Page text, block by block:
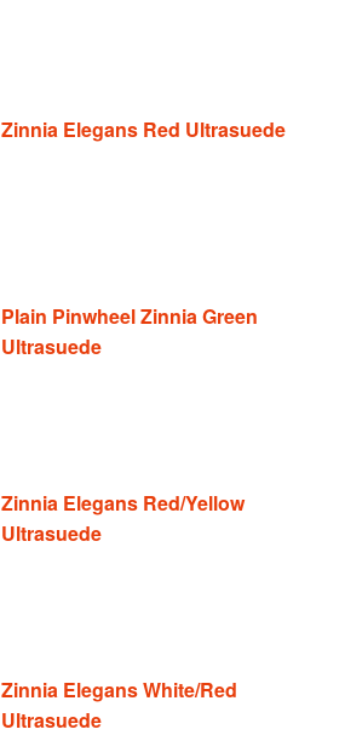
Zinnia Elegans Red Ultrasuede
Plain Pinwheel Zinnia Green
Ultrasuede
Zinnia Elegans Red/Yellow
Ultrasuede
Zinnia Elegans White/Red
Ultrasuede